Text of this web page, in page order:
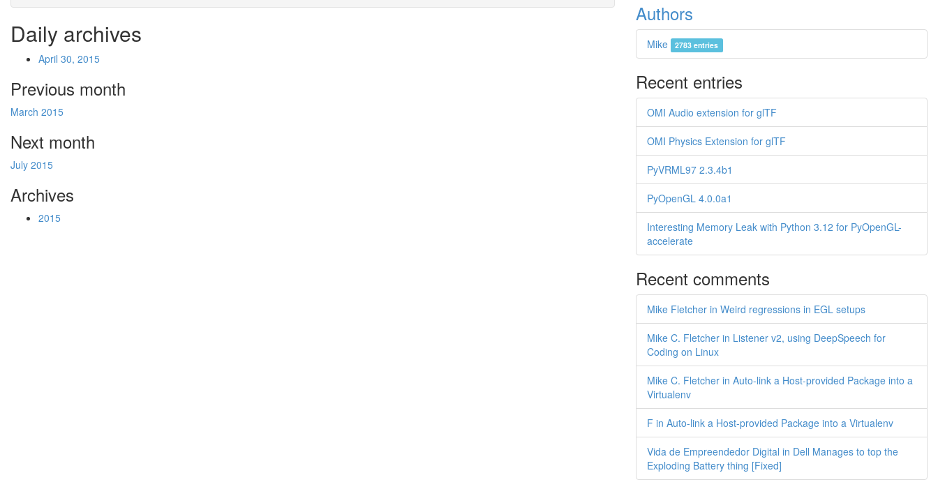
Daily archives
April 30, 2015
Previous month
March 2015
Next month
July 2015
Archives
2015
Authors
Mike 2783 entries
Recent entries
OMI Audio extension for glTF
OMI Physics Extension for glTF
PyVRML97 2.3.4b1
PyOpenGL 4.0.0a1
Interesting Memory Leak with Python 3.12 for PyOpenGL-
accelerate
Recent comments
Mike Fletcher in Weird regressions in EGL setups
Mike C. Fletcher in Listener v2, using DeepSpeech for
Coding on Linux
Mike C. Fletcher in Auto-link a Host-provided Package into a
Virtualenv
F in Auto-link a Host-provided Package into a Virtualenv
Vida de Empreendedor Digital in Dell Manages to top the
Exploding Battery thing [Fixed]